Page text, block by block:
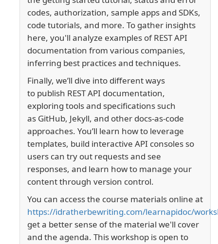
codes, authorization, sample apps and SDKs,
code tutorials, and more. To gather insights
here, you'll analyze examples of REST API
documentation from various companies,
inferring best practices and techniques.
Finally, we’ll dive into different ways
to publish REST API documentation,
exploring tools and specifications such
as GitHub, Jekyll, and other docs-as-code
approaches. You’ll learn how to leverage
templates, build interactive API consoles so
users can try out requests and see
responses, and learn how to manage your
content through version control.
You can access the course materials online at
https://idratherbewriting.com/learnapidoc/
get a better sense of the material we'll cover
and the agenda. This workshop is open to